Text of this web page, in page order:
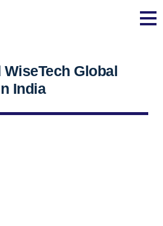
WiseTech Global
India